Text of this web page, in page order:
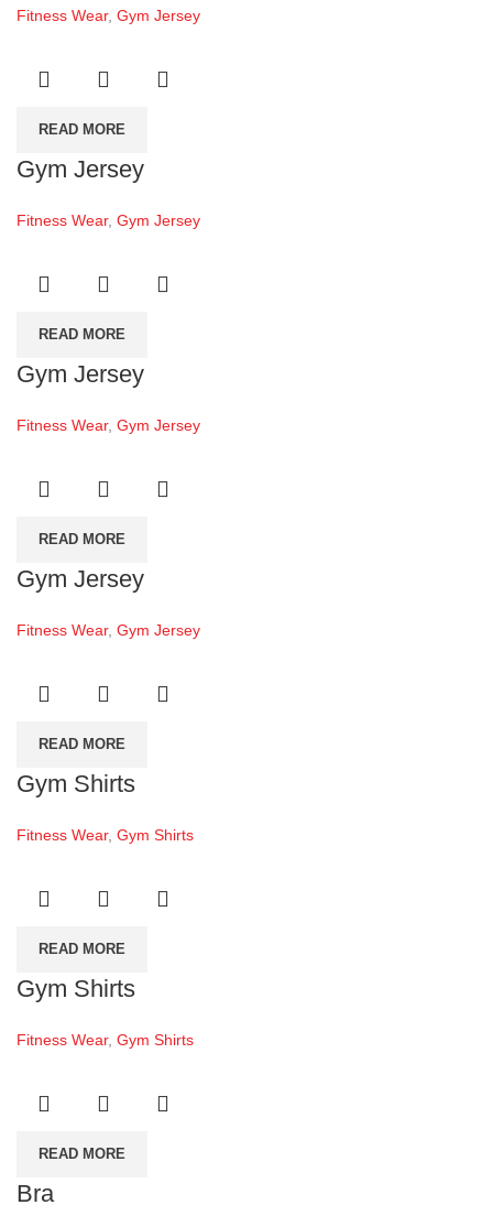
Fitness Wear, Gym Jersey
READ MORE
Gym Jersey
Fitness Wear, Gym Jersey
READ MORE
Gym Jersey
Fitness Wear, Gym Jersey
READ MORE
Gym Jersey
Fitness Wear, Gym Jersey
READ MORE
Gym Shirts
Fitness Wear, Gym Shirts
READ MORE
Gym Shirts
Fitness Wear, Gym Shirts
READ MORE
Bra